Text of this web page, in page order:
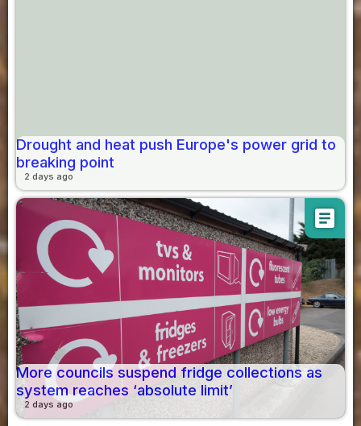
Drought and heat push Europe's power grid to
breaking point
2 days ago
article
More councils suspend fridge collections as
system reaches ‘absolute limit’
2 days ago